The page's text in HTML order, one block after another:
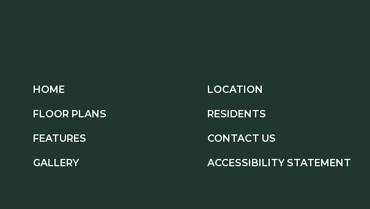
HOME
FLOOR PLANS
FEATURES
GALLERY
LOCATION
RESIDENTS
CONTACT US
ACCESSIBILITY STATEMENT